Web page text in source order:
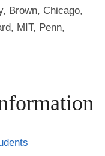
Brown, Chicago,
MIT, Penn,